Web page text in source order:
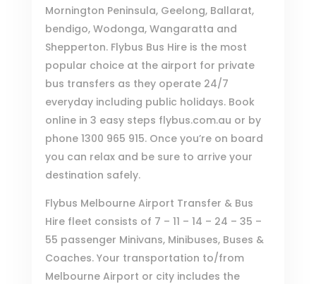
Mornington Peninsula, Geelong, Ballarat,
bendigo, Wodonga, Wangaratta and
Shepperton. Flybus Bus Hire is the most
popular choice at the airport for private
bus transfers as they operate 24/7
everyday including public holidays. Book
online in 3 easy steps flybus.com.au or by
phone 1300 965 915. Once you’re on board
you can relax and be sure to arrive your
destination safely.
Flybus Melbourne Airport Transfer & Bus
Hirefleet consists of 7 – 11 – 14 – 24 – 35 –
55 passenger Minivans, Minibuses, Buses &
Coaches. Your transportation to/from
Melbourne Airport or city includes the